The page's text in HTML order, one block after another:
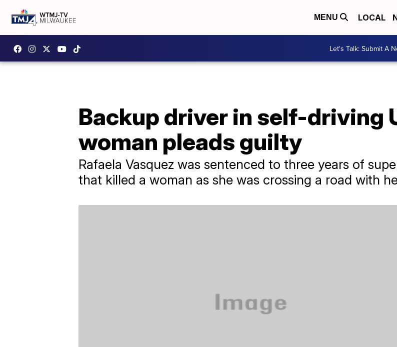
MENU LOCAL
Let's Talk: Submit A
Backup driver in self-driving
woman pleads guilty
Rafaela Vasquez was sentenced to three years of
that killed a woman as she was crossing a road with